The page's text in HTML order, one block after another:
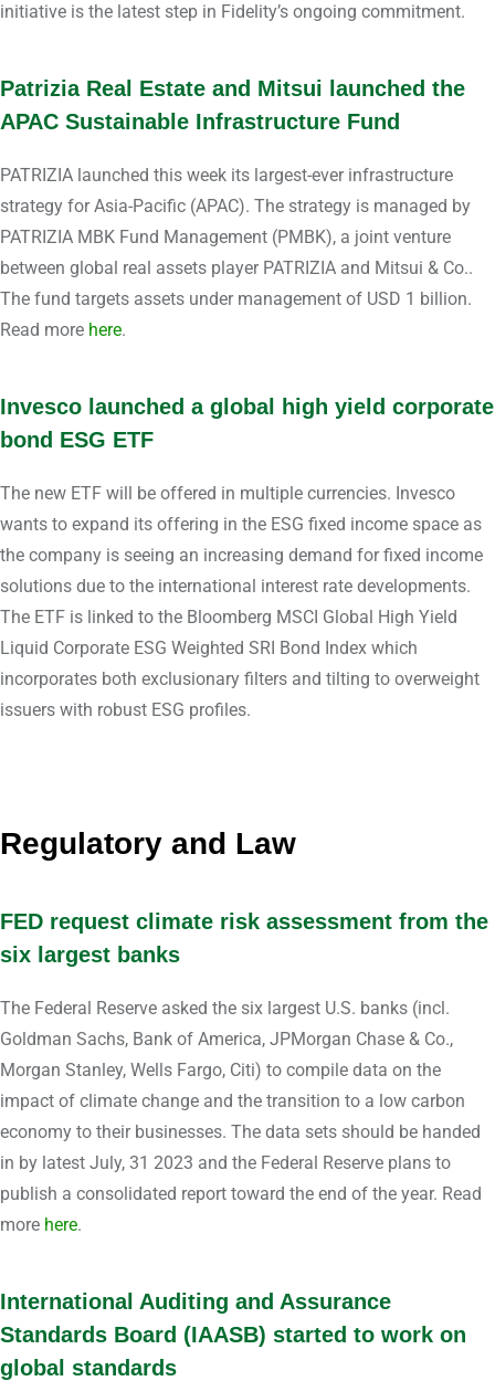
initiative is the latest step in Fidelity’s ongoing commitment.
Patrizia Real Estate and Mitsui launched the
APAC Sustainable Infrastructure Fund
PATRIZIA launched this week its largest-ever infrastructure
strategy for Asia-Pacific (APAC). The strategy is managed by
PATRIZIA MBK Fund Management (PMBK), a joint venture
between global real assets player PATRIZIA and Mitsui & Co..
The fund targets assets under management of USD 1 billion.
Read more here.
Invesco launched a global high yield corporate
bond ESG ETF
The new ETF will be offered in multiple currencies. Invesco
wants to expand its offering in the ESG fixed income space as
the company is seeing an increasing demand for fixed income
solutions due to the international interest rate developments.
The ETF is linked to the Bloomberg MSCI Global High Yield
Liquid Corporate ESG Weighted SRI Bond Index which
incorporates both exclusionary filters and tilting to overweight
issuers with robust ESG profiles.
Regulatory and Law
FED request climate risk assessment from the
six largest banks
The Federal Reserve asked the six largest U.S. banks (incl.
Goldman Sachs, Bank of America, JPMorgan Chase & Co.,
Morgan Stanley, Wells Fargo, Citi) to compile data on the
impact of climate change and the transition to a low carbon
economy to their businesses. The data sets should be handed
in by latest July, 31 2023 and the Federal Reserve plans to
publish a consolidated report toward the end of the year. Read
more here.
International Auditing and Assurance
Standards Board (IAASB) started to work on
global standards